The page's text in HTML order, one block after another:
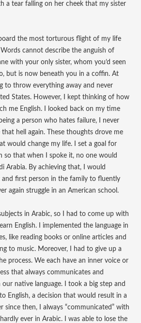
a tear falling on her cheek that my sister
the most torturous flight of my life
cannot describe the anguish of
with your only sister, whom you’d seen
but is now beneath you in a coffin. At
to throw everything away and never
States. However, I kept thinking of how
me English. I looked back on my time
a person who hates failure, I never
hell again. These thoughts drove me
would change my life. I set a goal for
so that when I spoke it, no one would
Arabia. By achieving that, I would
and first person in the family to fluently
again struggle in an American school.
in Arabic, so I had to come up with
English. I implemented the language in
like reading books or online articles and
to music. Moreover, I had to give up a
process. We each have an inner voice or
that always communicates and
native language. I took a big step and
English, a decision that would result in a
since then, I always “communicated” with
ever in Arabic. I was able to lose the